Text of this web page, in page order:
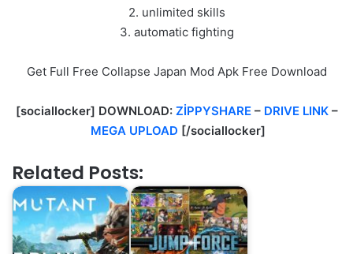
2. unlimited skills
3. automatic fighting
Get Full Free Collapse Japan Mod Apk Free Download
[sociallocker] DOWNLOAD: ZİPPYSHARE– DRIVE LINK–
MEGA UPLOAD [/sociallocker]
Related Posts: